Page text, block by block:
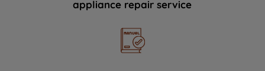
appliance repair service